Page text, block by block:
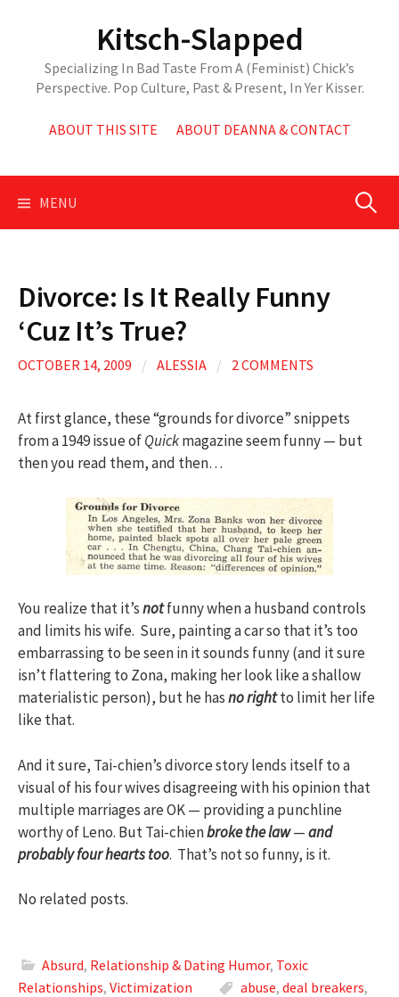
Kitsch-Slapped
Specializing In Bad Taste From A (Feminist) Chick’s
Perspective. Pop Culture, Past & Present, In Yer Kisser.
ABOUT THIS SITE ABOUT DEANNA & CONTACT
MENU Search
Divorce: Is It Really Funny
‘Cuz It’s True?
OCTOBER 14, 2009 / ALESSIA / 2 COMMENTS
At first glance, these “grounds for divorce” snippets
from a 1949 issue ofQuickmagazine seem funny — but
then you read them, and then…
You realize that it’snotfunny when a husband controls
and limits his wife. Sure, painting a car so that it’s too
embarrassing to be seen in it sounds funny (and it sure
isn’t flattering to Zona, making her look like a shallow
materialistic person), but he hasno rightto limit her life
like that.
And it sure, Tai-chien’s divorce story lends itself to a
visual of his four wives disagreeing with his opinion that
multiple marriages are OK — providing a punchline
worthy of Leno. But Tai-chienbroke the law—and
probably four hearts too. That’s not so funny, is it.
No related posts.
Absurd, Relationship & Dating Humor, Toxic
Relationships, Victimization abuse, deal breakers,